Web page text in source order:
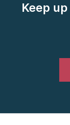
Keep